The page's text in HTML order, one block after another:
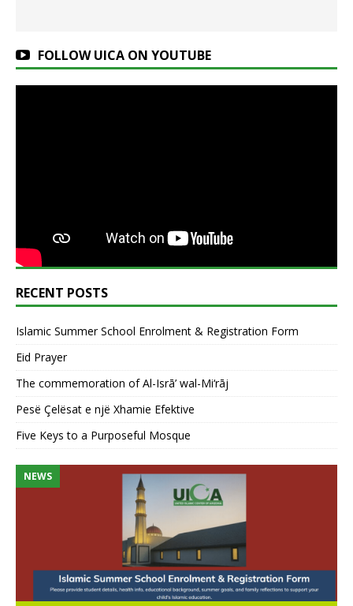
FOLLOW UICA ON YOUTUBE
RECENT POSTS
Islamic Summer School Enrolment & Registration Form
Eid Prayer
The commemoration of Al-Isrā’ wal-Mi‘rāj
Pesë Çelësat e një Xhamie Efektive
Five Keys to a Purposeful Mosque
NEWS